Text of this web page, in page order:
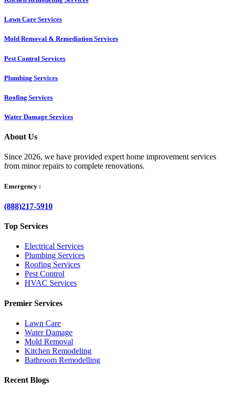
Lawn Care Services
Mold Removal & Remediation Services
Pest Control Services​
Plumbing Services
Roofing Services
Water Damage Services
About Us
Since 2026, we have provided expert home improvement services
from minor repairs to complete renovations.
Emergency :
(888)217-5910
Top Services
Electrical Services
Plumbing Services
Roofing Services
Pest Control
HVAC Services
Premier Services
Lawn Care
Water Damage
Mold Removal
Kitchen Remodeling
Bathroom Remodelling
Recent Blogs